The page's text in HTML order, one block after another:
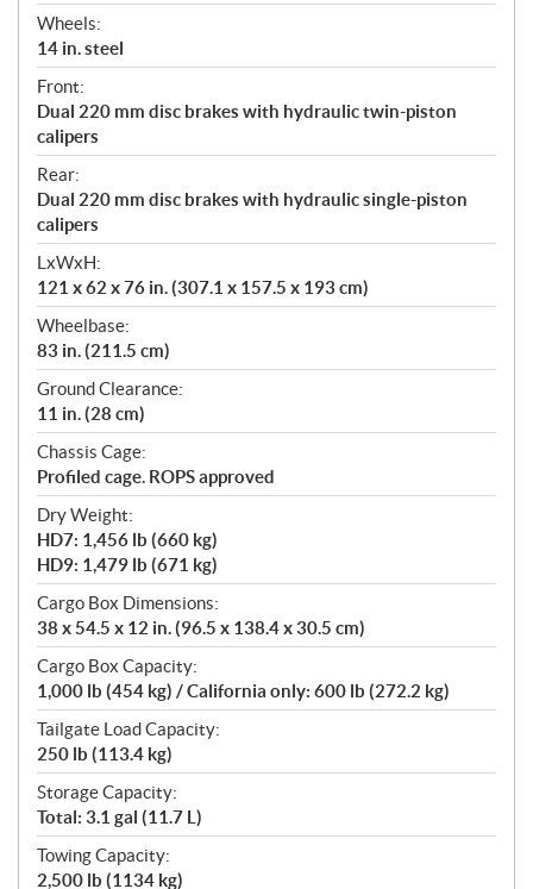
Wheels:
14 in. steel
Front:
Dual 220 mm disc brakes with hydraulic twin-piston
calipers
Rear:
Dual 220 mm disc brakes with hydraulic single-piston
calipers
LxWxH:
121 x 62 x 76 in. (307.1 x 157.5 x 193 cm)
Wheelbase:
83 in. (211.5 cm)
Ground Clearance:
11 in. (28 cm)
Chassis Cage:
Profiled cage. ROPS approved
Dry Weight:
HD7: 1,456 lb (660 kg)
HD9: 1,479 lb (671 kg)
Cargo Box Dimensions:
38 x 54.5 x 12 in. (96.5 x 138.4 x 30.5 cm)
Cargo Box Capacity:
1,000 lb (454 kg) / California only: 600 lb (272.2 kg)
Tailgate Load Capacity:
250 lb (113.4 kg)
Storage Capacity:
Total: 3.1 gal (11.7 L)
Towing Capacity:
2,500 lb (1134 kg)